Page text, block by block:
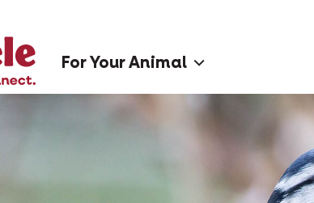
For Your Animal